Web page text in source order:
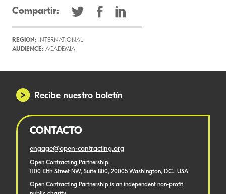
Compartir:
REGION: INTERNATIONAL
AUDIENCE: ACADEMIA
Recibe nuestro boletín
CONTACTO
engage@open-contracting.org
Open Contracting Partnership,
1100 13th Street NW, Suite 800, 20005 Washington, D.C., USA
Open Contracting Partnership is an independent non-profit